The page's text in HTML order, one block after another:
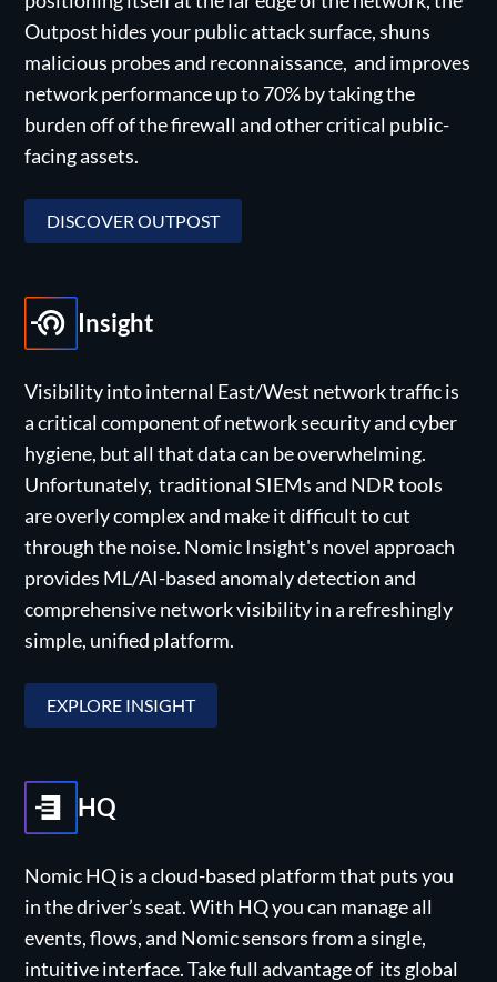
Outpost hides your public attack surface, shuns
malicious probes and reconnaissance, and improves
network performance up to 70% by taking the
burden off of the firewall and other critical public-
facing assets.
DISCOVER OUTPOST
Insight
Visibility into internal East/West network traffic is
a critical component of network security and cyber
hygiene, but all that data can be overwhelming.
Unfortunately, traditional SIEMs and NDR tools
are overly complex and make it difficult to cut
through the noise. Nomic Insight's novel approach
provides ML/AI-based anomaly detection and
comprehensive network visibility in a refreshingly
simple, unified platform.
EXPLORE INSIGHT
HQ
Nomic HQ is a cloud-based platform that puts you
in the driver’s seat. With HQ you can manage all
events, flows, and Nomic sensors from a single,
intuitive interface. Take full advantage of its global